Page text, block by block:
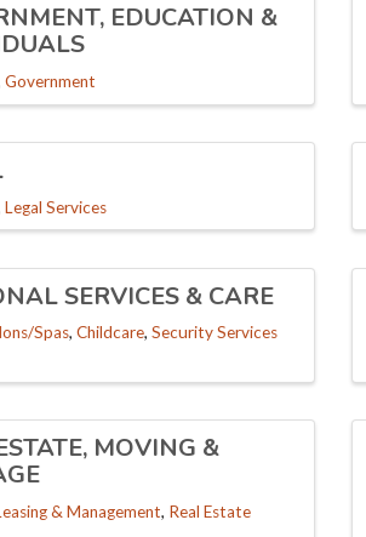
EDUCATION &
Government
Legal Services
SERVICES & CARE
Spas Childcare Security Services
MOVING &
& Management Real Estate